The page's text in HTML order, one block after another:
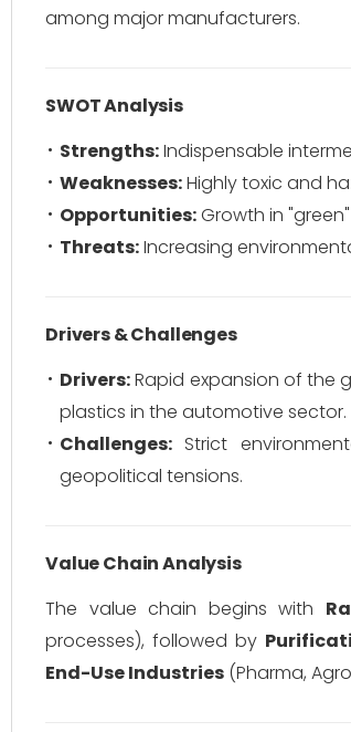
among major manufacturers.
SWOT Analysis
Strengths:Indispensable
Weaknesses:Highly toxic and
Opportunities:Growth in
Threats:Increasing
Drivers & Challenges
Drivers:Rapid expansion of the
plastics in the automotive sector.
Challenges: Strict
geopolitical tensions.
Value Chain Analysis
The value chain begins with
processes), followed by
End-Use Industries (Pharma,